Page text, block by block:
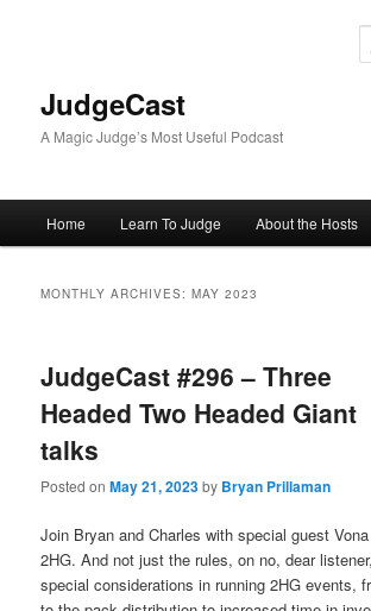
JudgeCast
A Magic Judge’s Most Useful Podcast
Home Learn To Judge About the Hosts
MONTHLY ARCHIVES:MAY 2023
JudgeCast #296 – Three
Headed Two Headed Giant
talks
Posted onMay 21, 2023by Bryan Prillaman
Join Bryan and Charles with special guest
2HG. And not just the rules, on no, dear
special considerations in running 2HG events,